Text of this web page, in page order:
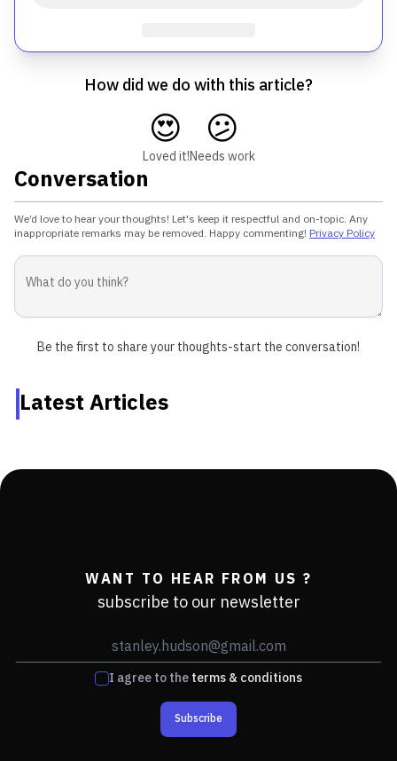
How did we do with this article?
😍
Loved it!
😕
Needs work
Conversation
We’d love to hear your thoughts! Let's keep it respectful and on-topic. Any
inappropriate remarks may be removed. Happy commenting! Privacy Policy
Be the first to share your thoughts-start the conversation!
Latest Articles
WANT TO HEAR FROM US ?
subscribe to our newsletter
I agree to theterms & conditions
Subscribe